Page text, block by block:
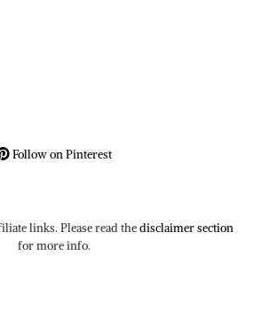
Follow on Pinterest
links. Please read thedisclaimer section
for more info.